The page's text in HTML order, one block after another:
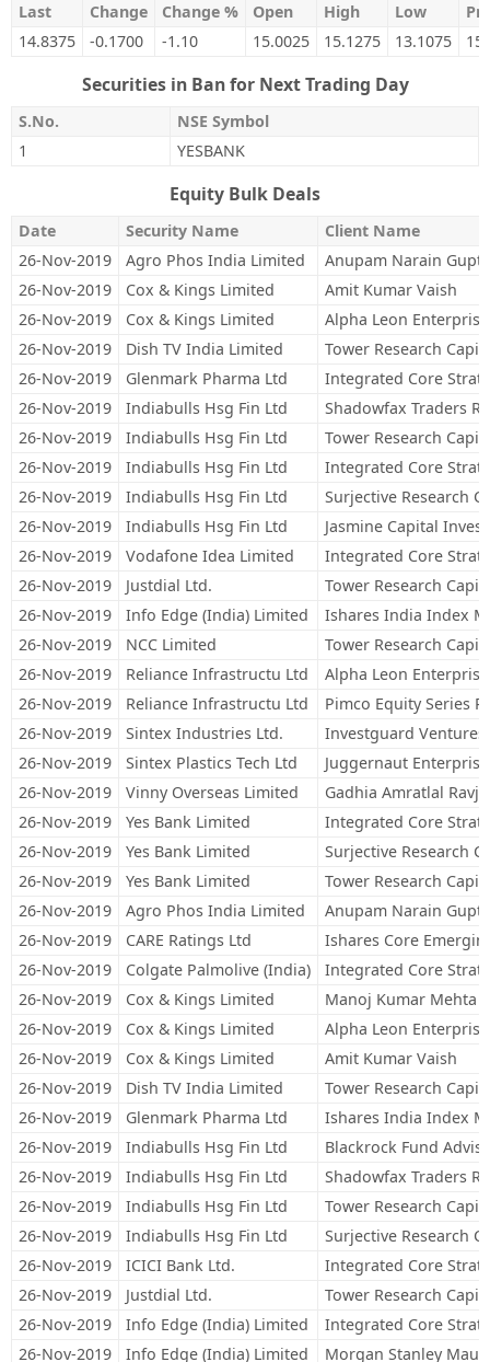
Last Change Change % Open High Low
14.8375
-0.1700 -1.10 15.0025 15.1275 13.1075
Securities in Ban for Next Trading Day
S.No.
NSE Symbol
1
YESBANK
Equity Bulk Deals
Date Security Name
Client Name
26-Nov-2019
Agro Phos India Limited
Anupam Narain Gupta
26-Nov-2019
Cox & Kings Limited
Amit Kumar Vaish
26-Nov-2019
Cox & Kings Limited
Alpha Leon
26-Nov-2019
Dish TV India Limited
Tower Research
26-Nov-2019
Glenmark Pharma Ltd
Integrated Core
26-Nov-2019
Indiabulls Hsg Fin Ltd
Shadowfax Traders
26-Nov-2019
Indiabulls Hsg Fin Ltd
Tower Research
26-Nov-2019
Indiabulls Hsg Fin Ltd
Integrated Core
26-Nov-2019
Indiabulls Hsg Fin Ltd
Surjective Research
26-Nov-2019
Indiabulls Hsg Fin Ltd
Jasmine Capital
26-Nov-2019
Vodafone Idea Limited
Integrated Core
26-Nov-2019
Justdial Ltd.
Tower Research
26-Nov-2019
Info Edge (India) Limited
Ishares India Index
26-Nov-2019
NCC Limited
Tower Research
26-Nov-2019
Reliance Infrastructu Ltd
Alpha Leon
26-Nov-2019
Reliance Infrastructu Ltd
Pimco Equity Series
26-Nov-2019
Sintex Industries Ltd.
Investguard Ventures
26-Nov-2019
Sintex Plastics Tech Ltd
Juggernaut
26-Nov-2019
Vinny Overseas Limited
Gadhia Amratlal
26-Nov-2019
Yes Bank Limited
Integrated Core
26-Nov-2019
Yes Bank Limited
Surjective Research
26-Nov-2019
Yes Bank Limited
Tower Research
26-Nov-2019
Agro Phos India Limited
Anupam Narain Gupta
26-Nov-2019
CARE Ratings Ltd
Ishares Core
26-Nov-2019
Colgate Palmolive (India)
Integrated Core
26-Nov-2019
Cox & Kings Limited
Manoj Kumar Mehta
26-Nov-2019
Cox & Kings Limited
Alpha Leon
26-Nov-2019
Cox & Kings Limited
Amit Kumar Vaish
26-Nov-2019
Dish TV India Limited
Tower Research
26-Nov-2019
Glenmark Pharma Ltd
Ishares India Index
26-Nov-2019
Indiabulls Hsg Fin Ltd
Blackrock Fund
26-Nov-2019
Indiabulls Hsg Fin Ltd
Shadowfax Traders
26-Nov-2019
Indiabulls Hsg Fin Ltd
Tower Research
26-Nov-2019
Indiabulls Hsg Fin Ltd
Surjective Research
26-Nov-2019
ICICI Bank Ltd.
Integrated Core
26-Nov-2019
Justdial Ltd.
Tower Research
26-Nov-2019
Info Edge (India) Limited
Integrated Core
26-Nov-2019
Info Edge (India) Limited Morgan Stanley